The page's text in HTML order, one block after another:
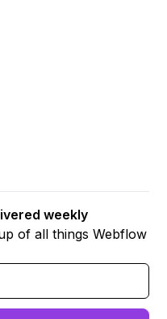
weekly
of all things Webflow